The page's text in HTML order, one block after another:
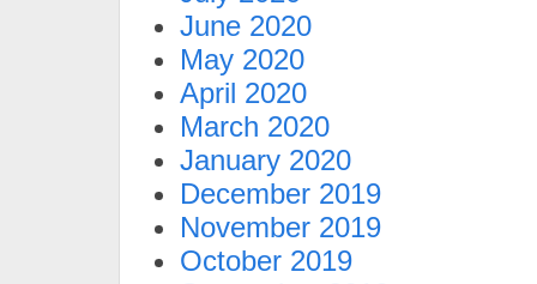
June 2020
May 2020
April 2020
March 2020
January 2020
December 2019
November 2019
October 2019